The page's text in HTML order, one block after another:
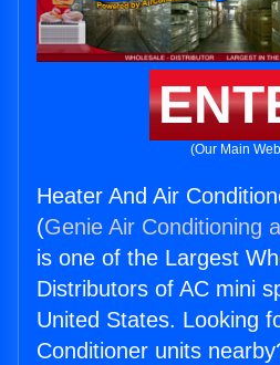
(Our Main
Heater And Air
(Genie Air Conditioning
is one of the Largest
Distributors of AC mini
United States. Looking
Conditioner units